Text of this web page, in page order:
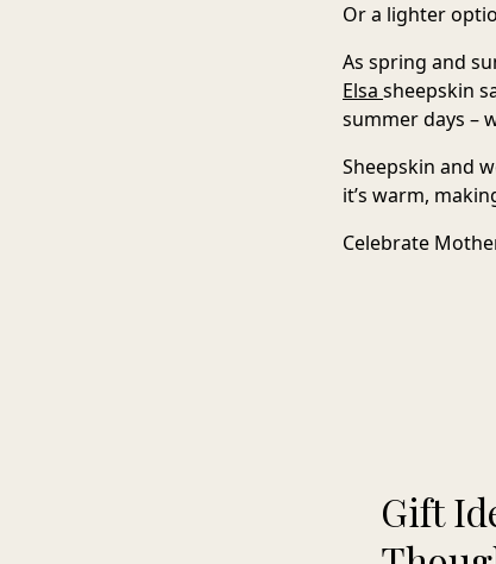
Or a lighter
As spring and
Elsa sheepskin
summer days –
Sheepskin and
it’s warm,
Celebrate
Gift